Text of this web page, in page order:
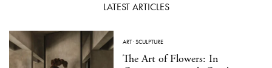
LATEST ARTICLES
ART·SCULPTURE
The Art of Flowers: In